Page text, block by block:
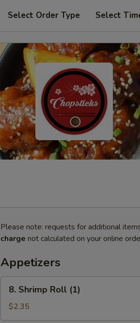
Select Order Type Select
Please note: requests for additional
charge not calculated on your online
Appetizers
Shrimp
Roll
(1)
8. Shrimp Roll (1)
$2.35